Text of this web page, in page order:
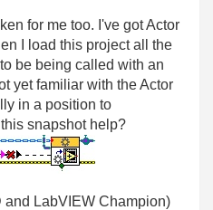
for me too. I've got Actor
I load this project all the
be being called with an
yet familiar with the Actor
in a position to
snapshot help?
LabVIEW Champion)